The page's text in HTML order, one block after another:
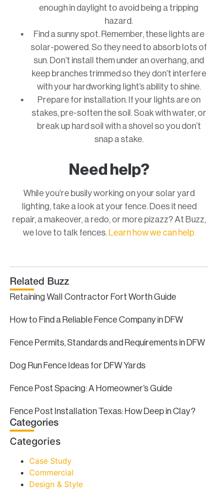
enough in daylight to avoid being a tripping
hazard.
Find a sunny spot. Remember, these lights are
solar-powered. So they need to absorb lots of
sun. Don’t install them under an overhang, and
keep branches trimmed so they don’t interfere
with your hardworking light’s ability to shine.
Prepare for installation. If your lights are on
stakes, pre-soften the soil. Soak with water, or
break up hard soil with a shovel so you don’t
snap a stake.
Need help?
While you’re busily working on your solar yard
lighting, take a look at your fence. Does it need
repair, a makeover, a redo, or more pizazz? At Buzz,
we love to talk fences. Learn how we can help.
Related Buzz
Retaining Wall Contractor Fort Worth Guide
How to Find a Reliable Fence Company in DFW
Fence Permits, Standards and Requirements in DFW
Dog Run Fence Ideas for DFW Yards
Fence Post Spacing: A Homeowner’s Guide
Fence Post Installation Texas: How Deep in Clay?
Categories
Categories
Case Study
Commercial
Design & Style